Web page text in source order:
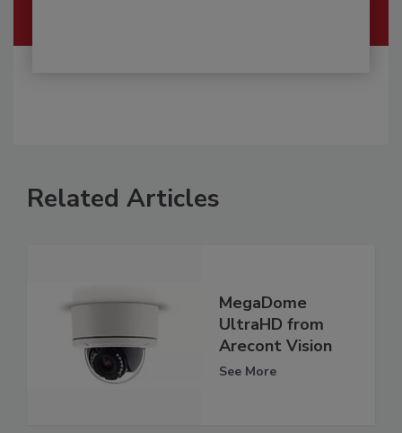
Related Articles
MegaDome
UltraHD from
Arecont Vision
See More